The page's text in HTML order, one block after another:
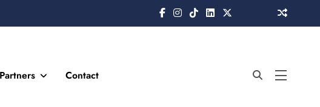
Partners Contact